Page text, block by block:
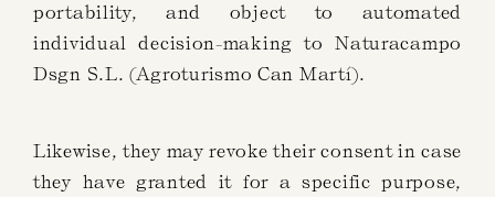
portability, and object to automated
individual decision-making to Naturacampo
Dsgn S.L. (Agroturismo Can Martí).
Likewise, they may revoke their consent in case
they have granted it for a specific purpose,